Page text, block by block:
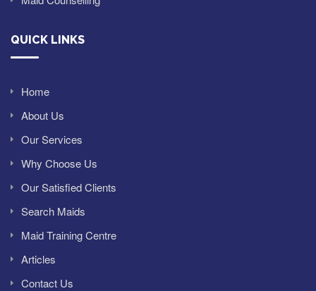
QUICK LINKS
Home
About Us
Our Services
Why Choose Us
Our Satisfied Clients
Search Maids
Maid Training Centre
Articles
Contact Us